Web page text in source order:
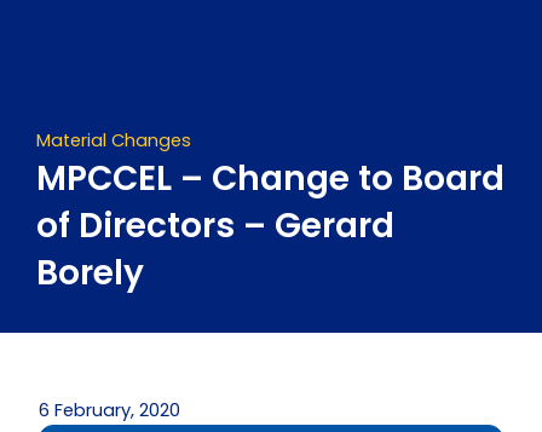
Material Changes
MPCCEL – Change to Board
of Directors – Gerard
Borely
6 February, 2020